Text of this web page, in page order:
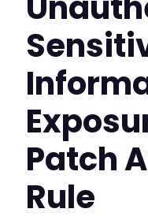
Patch
Rule